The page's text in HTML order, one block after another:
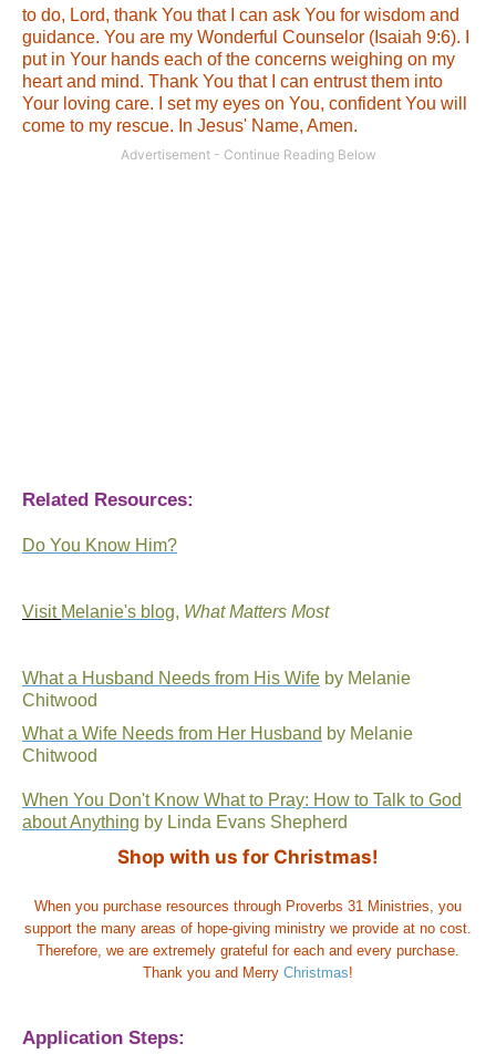
to do, Lord, thank You that I can ask You for wisdom and
guidance. You are my Wonderful Counselor (Isaiah 9:6). I
put in Your hands each of the concerns weighing on my
heart and mind. Thank You that I can entrust them into
Your loving care. I set my eyes on You, confident You will
come to my rescue. In Jesus' Name, Amen.
Related Resources:
Do You Know Him?
Visit Melanie's blog, What Matters Most
What a Husband Needs from His Wife by Melanie
Chitwood
What a Wife Needs from Her Husband by Melanie
Chitwood
When You Don't Know What to Pray: How to Talk to God
about Anything by Linda Evans Shepherd
Shop with us for Christmas!
When you purchase resources through Proverbs 31 Ministries, you
support the many areas of hope-giving ministry we provide at no cost.
Therefore, we are extremely grateful for each and every purchase.
Thank you and Merry Christmas!
Application Steps: